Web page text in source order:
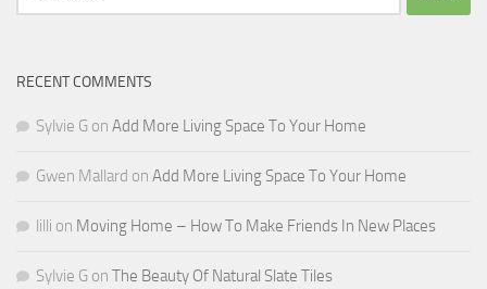
for:
RECENT COMMENTS
Sylvie G on Add More Living Space To Your Home
Gwen Mallard on Add More Living Space To Your Home
lilli on Moving Home – How To Make Friends In New Places
Sylvie G on The Beauty Of Natural Slate Tiles